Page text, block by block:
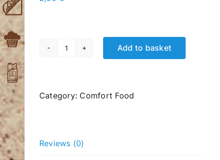
Raisin
Add to basket
Category: Comfort Food
Reviews (0)